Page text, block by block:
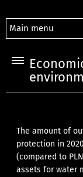
Main menu
The amount of
protection in
(compared to
assets for water